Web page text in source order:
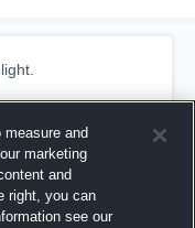
and
marketing
and
right, you can
see our